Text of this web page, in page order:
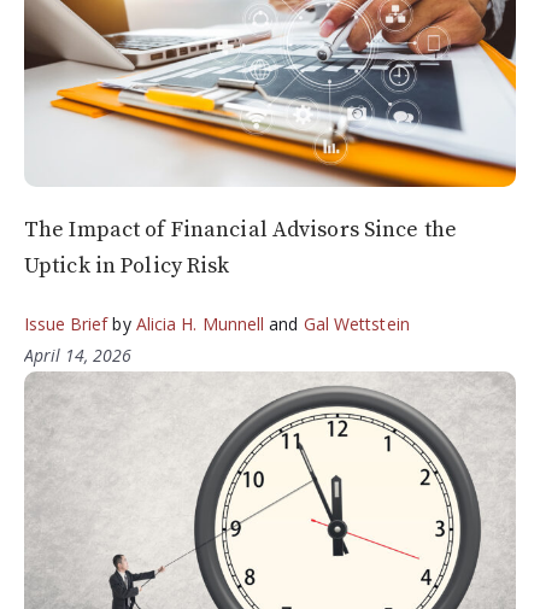
The Impact of Financial Advisors Since the
Uptick in Policy Risk
Issue Briefby Alicia H. Munnell and Gal Wettstein
April 14, 2026